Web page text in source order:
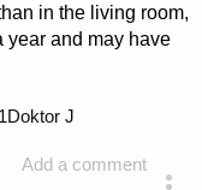
in the living room,
year and may have
Add a comment
Doktor J